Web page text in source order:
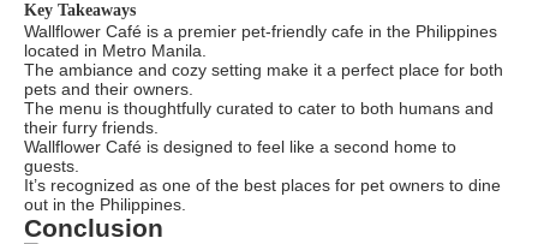
Key Takeaways
Wallflower Café is a premier pet-friendly cafe in the Philippines
located in Metro Manila.
The ambiance and cozy setting make it a perfect place for both
pets and their owners.
The menu is thoughtfully curated to cater to both humans and
their furry friends.
Wallflower Café is designed to feel like a second home to
guests.
It’s recognized as one of the best places for pet owners to dine
out in the Philippines.
Conclusion